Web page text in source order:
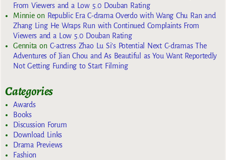
From Viewers and a Low 5.0 Douban Rating
Minnieon Republic Era C-drama Overdo with Wang Chu Ran and
Zhang Ling He Wraps Run with Continued Complaints From
Viewers and a Low 5.0 Douban Rating
Gennita on C-actress Zhao Lu Si’s Potential Next C-dramas The
Adventures of Jian Chou and As Beautiful as You Want Reportedly
Not Getting Funding to Start Filming
Categories
Awards
Books
Discussion Forum
Download Links
Drama Previews
Fashion